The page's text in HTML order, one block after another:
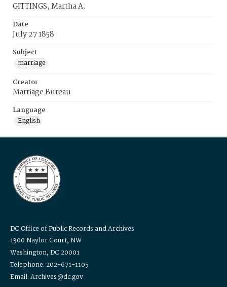
GITTINGS, Martha A.
Date
July 27 1858
Subject
marriage
Creator
Marriage Bureau
Language
English
DC Office of Public Records and Archives
1300 Naylor Court, NW
Washington, DC 20001
Telephone: 202-671-1105
Email: Archives@dc.gov